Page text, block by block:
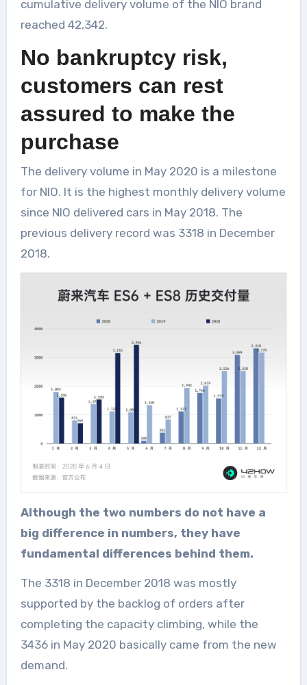
cumulative delivery volume of the NIO brand
reached 42,342.
No bankruptcy risk,
customers can rest
assured to make the
purchase
The delivery volume in May 2020 is a milestone
for NIO. It is the highest monthly delivery volume
since NIO delivered cars in May 2018. The
previous delivery record was 3318 in December
2018.
Although the two numbers do not have a
big difference in numbers, they have
fundamental differences behind them.
The 3318 in December 2018 was mostly
supported by the backlog of orders after
completing the capacity climbing, while the
3436 in May 2020 basically came from the new
demand.